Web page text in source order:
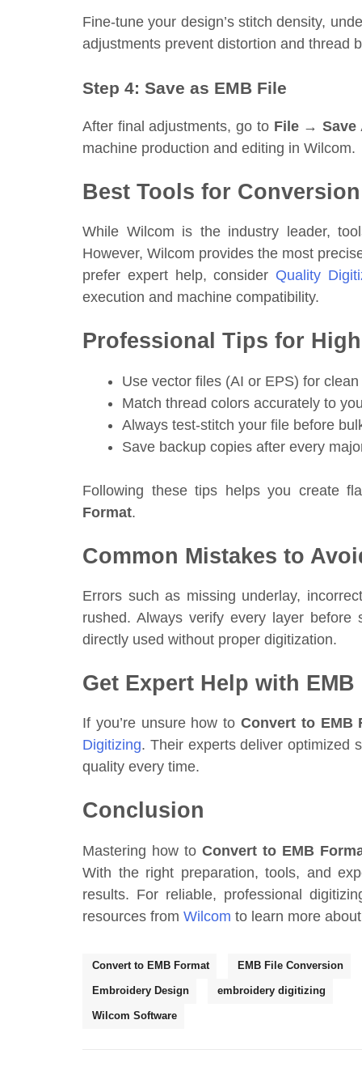
Fine-tune your design’s stitch density,
adjustments prevent distortion and thread
Step 4: Save as EMB File
After final adjustments, go to File → Save
machine production and editing in Wilcom.
Best Tools for Conversion
While Wilcom is the industry leader,
However, Wilcom provides the most
prefer expert help, consider Quality
execution and machine compatibility.
Professional Tips for
Use vector files (AI or EPS) for
Match thread colors accurately to
Always test-stitch your file before
Save backup copies after every
Following these tips helps you create
Format.
Common Mistakes to
Errors such as missing underlay,
rushed. Always verify every layer before
directly used without proper digitization.
Get Expert Help with
If you’re unsure how to Convert to EMB
Digitizing. Their experts deliver optimized
quality every time.
Conclusion
Mastering how to Convert to EMB
With the right preparation, tools, and
results. For reliable, professional
resources from Wilcom to learn more
Convert to EMB Format EMB File Conversion
Embroidery Design embroidery digitizing
Wilcom Software